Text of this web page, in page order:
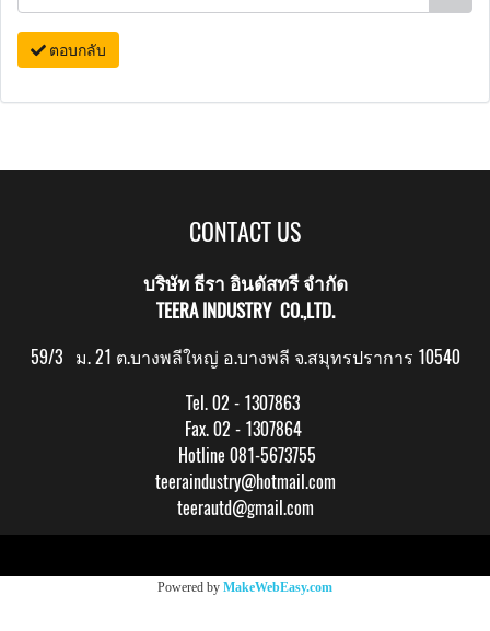
ตอบกลับ
CONTACT US
บริษัท ธีรา อินดัสทรี จำกัด
TEERA INDUSTRY CO.,LTD.
59/3 ม. 21 ต.บางพลีใหญ่ อ.บางพลี จ.สมุทรปราการ 10540
Tel. 02 - 1307863
Fax. 02 - 1307864
Hotline 081-5673755
teeraindustry@hotmail.com
teerautd@gmail.com
Powered by MakeWebEasy.com